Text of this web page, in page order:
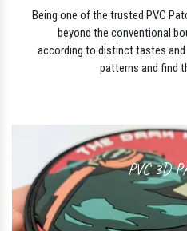
Being one of the trusted PVC
beyond the conventional
according to distinct tastes and
patterns and find
PVC 3D